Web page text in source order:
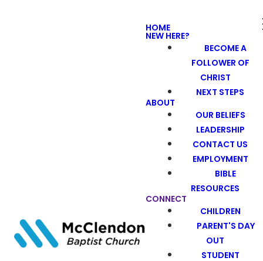
HOME
NEW HERE?
BECOME A
FOLLOWER OF
CHRIST
NEXT STEPS
ABOUT
OUR BELIEFS
LEADERSHIP
CONTACT US
EMPLOYMENT
BIBLE
RESOURCES
CONNECT
CHILDREN
PARENT'S DAY
OUT
STUDENT